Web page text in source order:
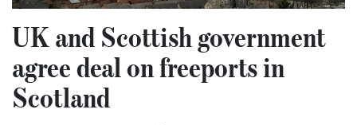
UK and Scottish government
agree deal on freeports in
Scotland